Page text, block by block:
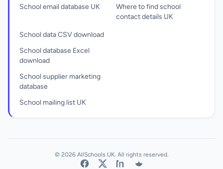
School email database UK
Where to find school
contact details UK
School data CSV download
School database Excel
download
School supplier marketing
database
School mailing list UK
© 2026 AllSchools UK. All rights reserved.